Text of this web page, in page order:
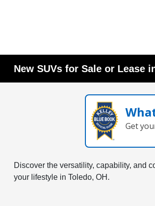
New SUVs for Sale or Lease
Get
Discover the versatility, capability, and
your lifestyle in Toledo, OH.